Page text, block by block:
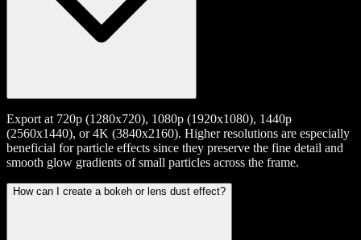
Export at 720p (1280x720), 1080p (1920x1080), 1440p
(2560x1440), or 4K (3840x2160). Higher resolutions are especially
beneficial for particle effects since they preserve the fine detail and
smooth glow gradients of small particles across the frame.
How can I create a bokeh or lens dust effect?